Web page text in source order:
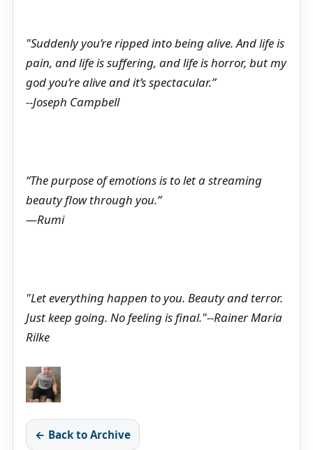
"Suddenly you’re ripped into being alive. And life is
pain, and life is suffering, and life is horror, but my
god you’re alive and it’s spectacular.”
--Joseph Campbell
“The purpose of emotions is to let a streaming
beauty flow through you.”
—Rumi
"Let everything happen to you. Beauty and terror.
Just keep going. No feeling is final."--Rainer Maria
Rilke
← Back to Archive